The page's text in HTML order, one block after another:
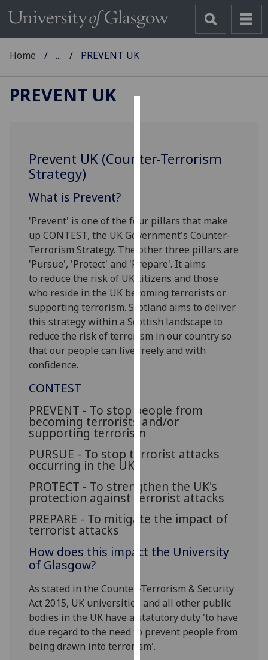
use
user
experience
and
allow
for
personalised
advertising
via
third
parties.
out
more
cookies
and
we
use
them
our
page.
Analytics
Home ... PREVENT UK
PREVENT UK
Prevent UK (Counter-Terrorism
Strategy)
What is Prevent?
'Prevent' is one of the four pillars that make
up CONTEST, the UK Government's Counter-
Terrorism Strategy. The other three pillars are
'Pursue', 'Protect' and 'Prepare'. It aims
to reduce the risk of UK citizens and those
who reside in the UK becoming terrorists or
supporting terrorism. Scotland aims to deliver
this strategy within a Scottish landscape to
reduce the risk of terrorism in our country so
that our people can live freely and with
confidence.
CONTEST
PREVENT - To stop people from
becoming terrorists and/or
supporting terrorism
PURSUE - To stop terrorist attacks
occurring in the UK
PROTECT - To strengthen the UK's
protection against terrorist attacks
PREPARE - To mitigate the impact of
terrorist attacks
How does this impact the University
of Glasgow?
As stated in the Counter-Terrorism & Security
Act 2015, UK universities and all other public
bodies in the UK have a statutory duty 'to have
due regard to the need to prevent people from
being drawn into terrorism'.